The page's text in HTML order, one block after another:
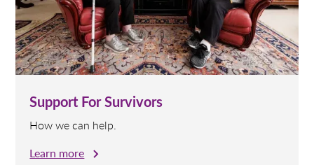
Support For Survivors
How we can help.
Learn more